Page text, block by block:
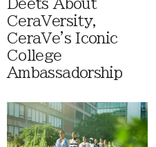
Deets About
CeraVersity,
CeraVe's Iconic
College
Ambassadorship